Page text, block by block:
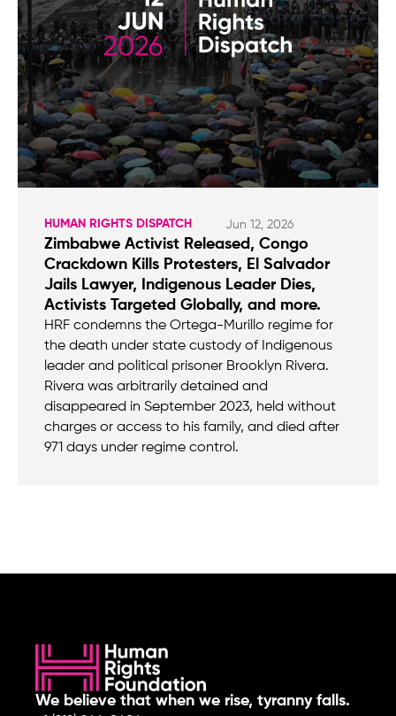
HUMAN RIGHTS DISPATCH Jun 12, 2026
Zimbabwe Activist Released, Congo
Crackdown Kills Protesters, El Salvador
Jails Lawyer, Indigenous Leader Dies,
Activists Targeted Globally, and more.
HRF condemns the Ortega-Murillo regime for
the death under state custody of Indigenous
leader and political prisoner Brooklyn Rivera.
Rivera was arbitrarily detained and
disappeared in September 2023, held without
charges or access to his family, and died after
971 days under regime control.
We believe that when we rise, tyranny falls.